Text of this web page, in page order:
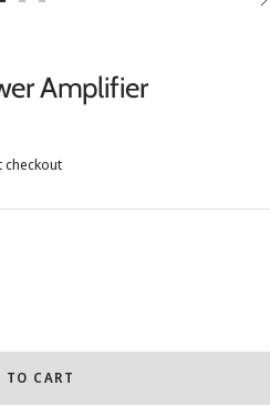
2
3Amplifier
checkout
TO CART